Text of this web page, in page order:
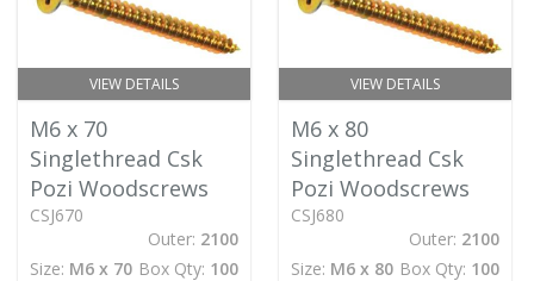
VIEW DETAILS
M6 x 70
Singlethread Csk
Pozi Woodscrews
CSJ670
Outer: 2100
Size: M6 x 70 Box Qty: 100
VIEW DETAILS
M6 x 80
Singlethread Csk
Pozi Woodscrews
CSJ680
Outer: 2100
Size: M6 x 80 Box Qty: 100